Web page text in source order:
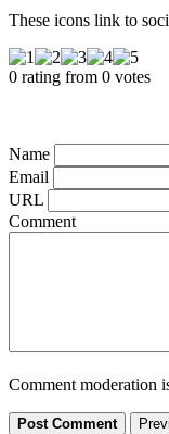
These icons link to
0 rating from 0 votes
Name
Email
URL
Comment
Comment moderation